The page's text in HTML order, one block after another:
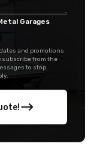
Garages
and promotions
from the
to stop